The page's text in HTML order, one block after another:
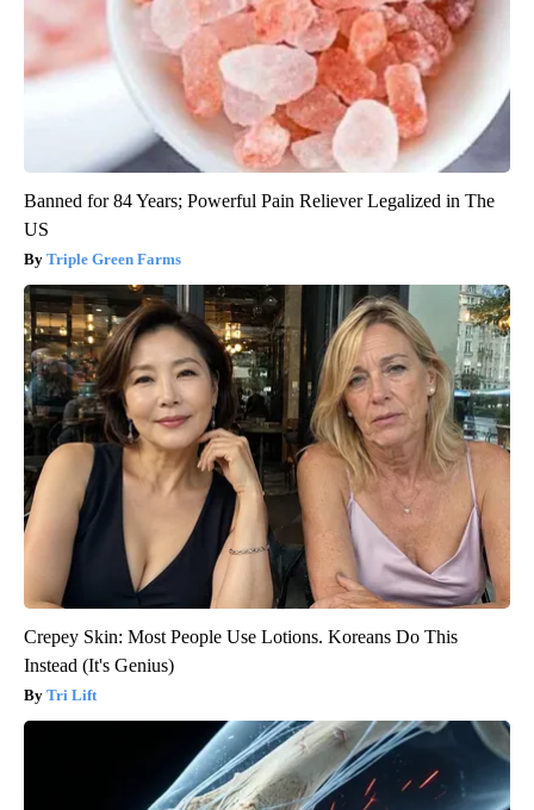
Banned for 84 Years; Powerful Pain Reliever Legalized in The
US
Triple Green Farms
Crepey Skin: Most People Use Lotions. Koreans Do This
Instead (It's Genius)
Tri Lift